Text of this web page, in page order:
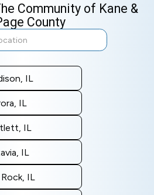
Community of Kane &
County
IL
IL
IL
IL
IL